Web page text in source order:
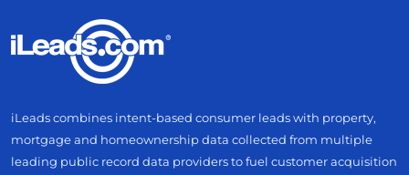
iLeads combines intent-based consumer leads with property,
mortgage and homeownership data collected from multiple
leading public record data providers to fuel customer acquisition